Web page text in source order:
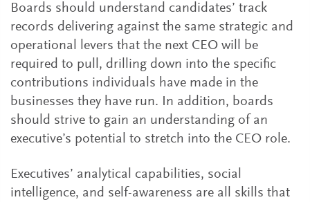
Boards should understand candidates’ track
records delivering against the same strategic and
operational levers that the next CEO will be
required to pull, drilling down into the specific
contributions individuals have made in the
businesses they have run. In addition, boards
should strive to gain an understanding of an
executive’s potential to stretch into the CEO role.
Executives’ analytical capabilities, social
intelligence, and self-awareness are all skills that